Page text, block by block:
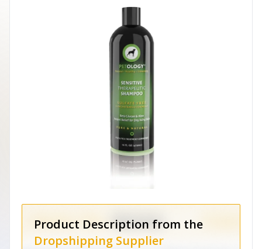
Product Description from the
Dropshipping Supplier